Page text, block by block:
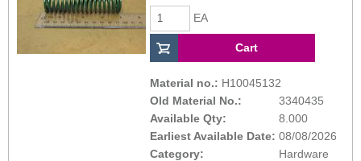
EA
Material no.: H10045132
Old Material No.:
3340435
Available Qty:
8.000
Earliest Available Date: 08/08/2026
Category:
Hardware